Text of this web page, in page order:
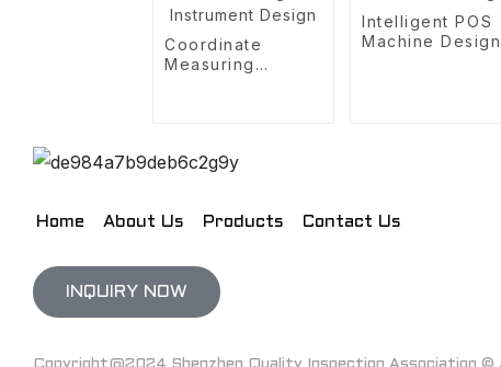
Coordinate
Measuring
Intelligent POS
Machine Design
Home About Us Products Contact Us
INQUIRY NOW